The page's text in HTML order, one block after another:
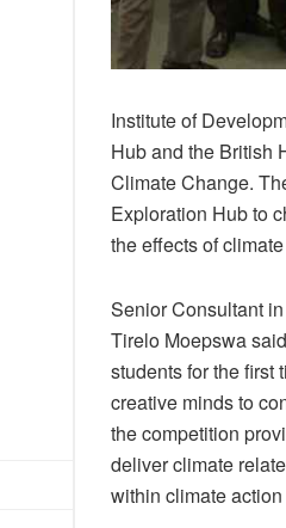
Institute of
Hub and the British
Climate Change.
Exploration Hub to
the effects of
Senior Consultant
Tirelo Moepswa
students for the first
creative minds to
the competition
deliver climate
within climate